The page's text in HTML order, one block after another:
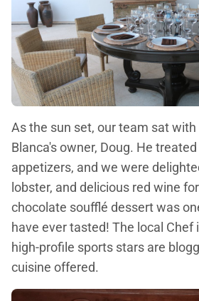
As the sun set, our team sat with
Blanca's owner, Doug. He
appetizers, and we were
lobster, and delicious red wine
chocolate soufflé dessert was
have ever tasted! The local Chef
high-profile sports stars are
cuisine offered.